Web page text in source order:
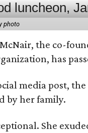
photo
the co-
has
media post,
by her family.
She